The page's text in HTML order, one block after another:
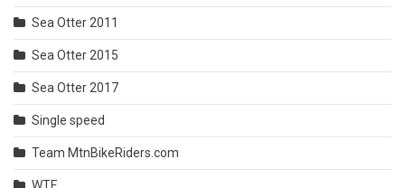
Sea Otter 2011
Sea Otter 2015
Sea Otter 2017
Single speed
Team MtnBikeRiders.com
WTF